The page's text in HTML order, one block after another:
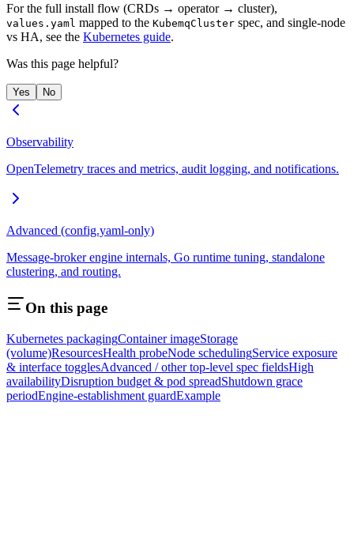
For the full install flow (CRDs → operator → cluster),
values.yaml mapped to the KubemqCluster spec, and single-node
vs HA, see the Kubernetes guide.
Was this page helpful?
Yes No
Observability
OpenTelemetry traces and metrics, audit logging, and notifications.
Advanced (config.yaml-only)
Message-broker engine internals, Go runtime tuning, standalone
clustering, and routing.
On this page
Kubernetes packagingContainer imageStorage
(volume)ResourcesHealth probeNode schedulingService exposure
& interface togglesAdvanced / other top-level spec fieldsHigh
availabilityDisruption budget & pod spreadShutdown grace
periodEngine-establishment guardExample